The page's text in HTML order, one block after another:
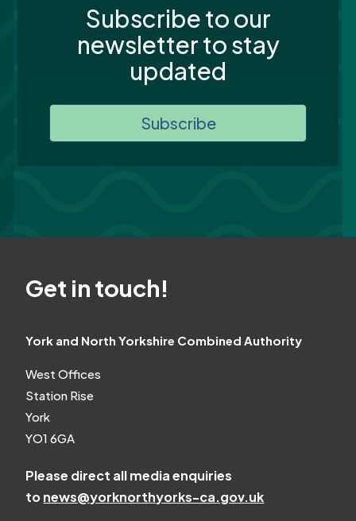
Subscribe to our
newsletter to stay
updated
Subscribe
Get in touch!
York and North Yorkshire Combined Authority
West Offices
Station Rise
York
YO1 6GA
Please direct all media enquiries
tonews@yorknorthyorks-ca.gov.uk